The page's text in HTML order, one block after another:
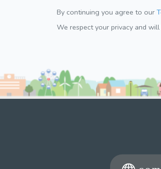
By continuing you agree to our
We respect your privacy and